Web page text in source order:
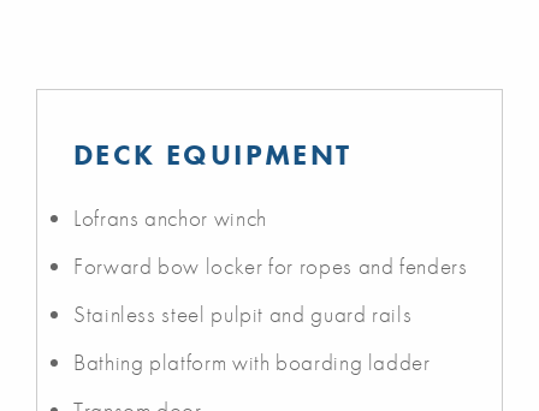
DECK EQUIPMENT
Lofrans anchor winch
Forward bow locker for ropes and fenders
Stainless steel pulpit and guard rails
Bathing platform with boarding ladder